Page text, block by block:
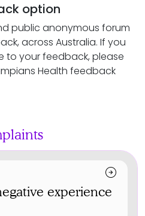
option
public anonymous forum
across Australia. If you
to your feedback, please
Health feedback
arrow_circle_right
experience